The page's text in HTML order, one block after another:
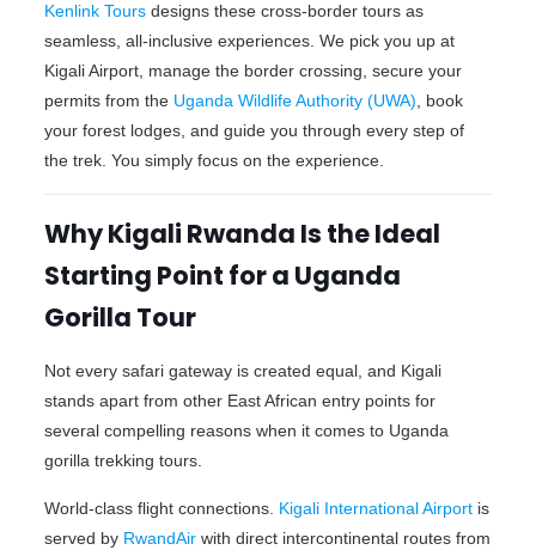
Kenlink Toursdesigns these cross-border tours as
seamless, all-inclusive experiences. We pick you up at
Kigali Airport, manage the border crossing, secure your
permits from the Uganda Wildlife Authority (UWA) , book
your forest lodges, and guide you through every step of
the trek. You simply focus on the experience.
Why Kigali Rwanda Is the Ideal
Starting Point for a Uganda
Gorilla Tour
Not every safari gateway is created equal, and Kigali
stands apart from other East African entry points for
several compelling reasons when it comes to Uganda
gorilla trekking tours.
World-class flight connections. Kigali International Airportis
served by RwandAirwith direct intercontinental routes from